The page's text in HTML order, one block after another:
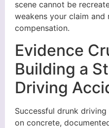
scene cannot be
weakens your claim and
compensation.
Evidence
Building a
Driving
Successful drunk
on concrete,